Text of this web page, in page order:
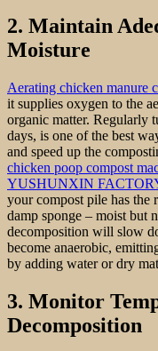
2. Maintain
Moisture
Aerating chicken manure
it supplies oxygen to the
organic matter. Regularly
days, is one of the best
and speed up the
chicken poop compost
YUSHUNXIN
your compost pile has the
damp sponge – moist but
decomposition will slow
become anaerobic,
by adding water or dry
3. Monitor
Decomposition